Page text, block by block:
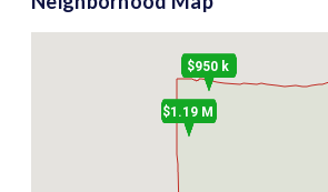
$1.19 M
$950 k